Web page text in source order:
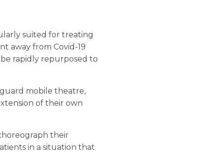
suited for treating
away from Covid-19
rapidly repurposed to
mobile theatre,
of their own
their
in a situation that